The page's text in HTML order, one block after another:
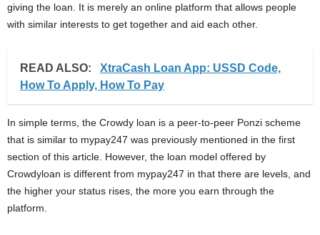
giving the loan. It is merely an online platform that allows people
with similar interests to get together and aid each other.
READ ALSO:
XtraCash Loan App: USSD Code,
How To Apply, How To Pay
In simple terms, the Crowdy loan is a peer-to-peer Ponzi scheme
that is similar to mypay247 was previously mentioned in the first
section of this article. However, the loan model offered by
Crowdyloan is different from mypay247 in that there are levels, and
the higher your status rises, the more you earn through the
platform.